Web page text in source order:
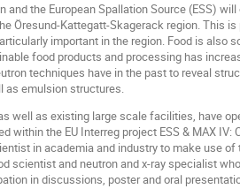
the European Spallation Source (ESS)
Öresund-Kattegatt-Skagerack region. This
important in the region. Food is also
food products and processing has
techniques have in the past to reveal
as emulsion structures.
well as existing large scale facilities, have
within the EU Interreg project ESS & MAX IV:
in academia and industry to make use
scientist and neutron and x-ray specialist
in discussions, poster and oral